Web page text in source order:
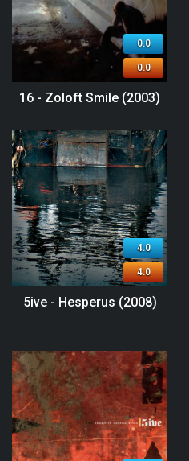
0.0
0.0
16 - Zoloft Smile (2003)
4.0
4.0
5ive - Hesperus (2008)